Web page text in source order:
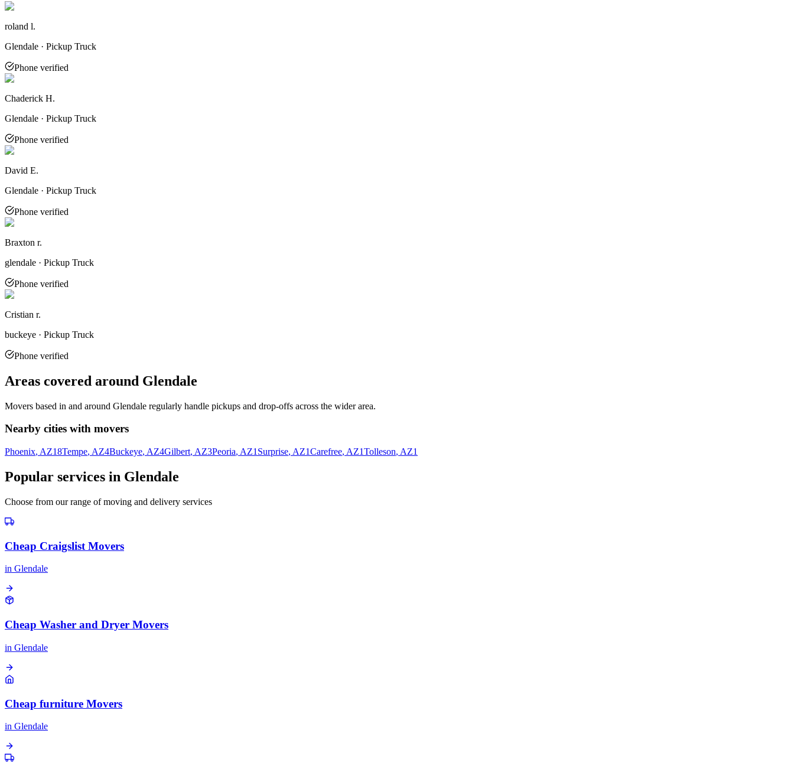
roland l.
Glendale · Pickup Truck
Phone verified
Chaderick H.
Glendale · Pickup Truck
Phone verified
David E.
Glendale · Pickup Truck
Phone verified
Braxton r.
glendale · Pickup Truck
Phone verified
Cristian r.
buckeye · Pickup Truck
Phone verified
Areas covered around Glendale
Movers based in and around Glendale regularly handle pickups and drop-offs across the wider area.
Nearby cities with movers
Phoenix, AZ18Tempe, AZ4Buckeye, AZ4Gilbert, AZ3Peoria, AZ1 Surprise, AZ1Carefree, AZ1Tolleson, AZ1
Popular services in Glendale
Choose from our range of moving and delivery services
Cheap Craigslist Movers
in Glendale
Cheap Washer and Dryer Movers
in Glendale
Cheap furniture Movers
in Glendale